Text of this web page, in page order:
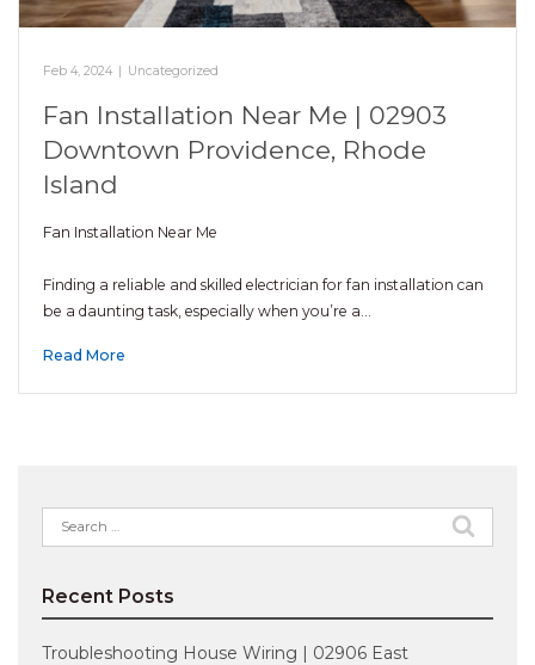
Feb 4, 2024 | Uncategorized
Fan Installation Near Me | 02903
Downtown Providence, Rhode
Island
Fan Installation Near Me
Finding a reliable and skilled electrician for fan installation can
be a daunting task, especially when you’re a…
Read More
Search
for:
Recent Posts
Troubleshooting House Wiring | 02906 East